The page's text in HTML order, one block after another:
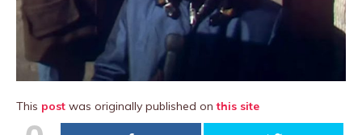
This post was originally published onthis site